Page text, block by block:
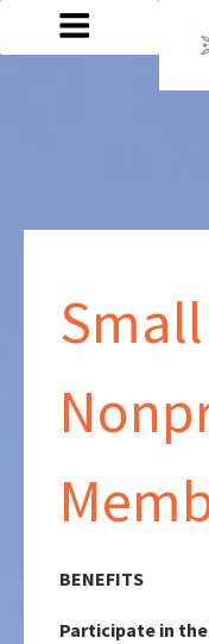
Small
BENEFITS
Participate in